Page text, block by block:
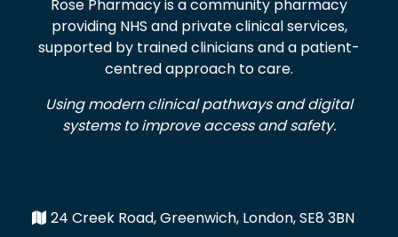
Rose Pharmacy is a community pharmacy
providing NHS and private clinical services,
supported by trained clinicians and a patient-
centred approach to care.
Using modern clinical pathways and digital
systems to improve access and safety.
24 Creek Road, Greenwich, London, SE8 3BN